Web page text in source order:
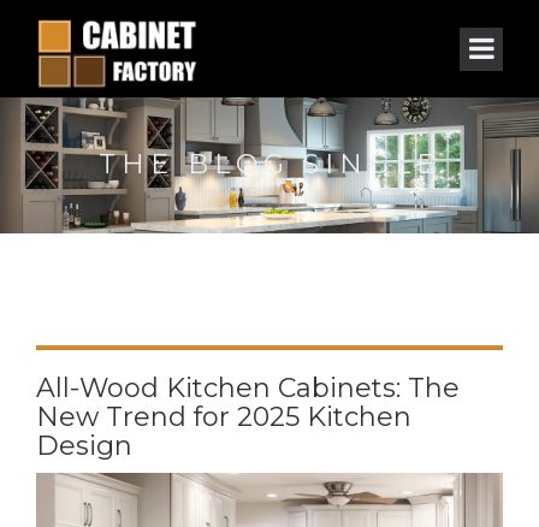
THE BLOG SINGLE
All-Wood Kitchen Cabinets: The
New Trend for 2025 Kitchen
Design